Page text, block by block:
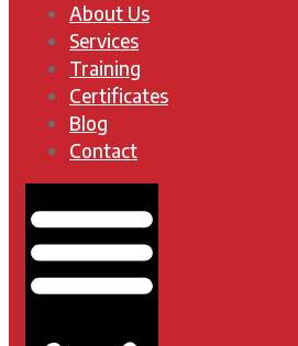
About Us
Services
Training
Certificates
Blog
Contact